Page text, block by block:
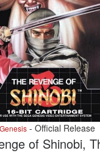
Genesis - Official Release
of Shinobi,